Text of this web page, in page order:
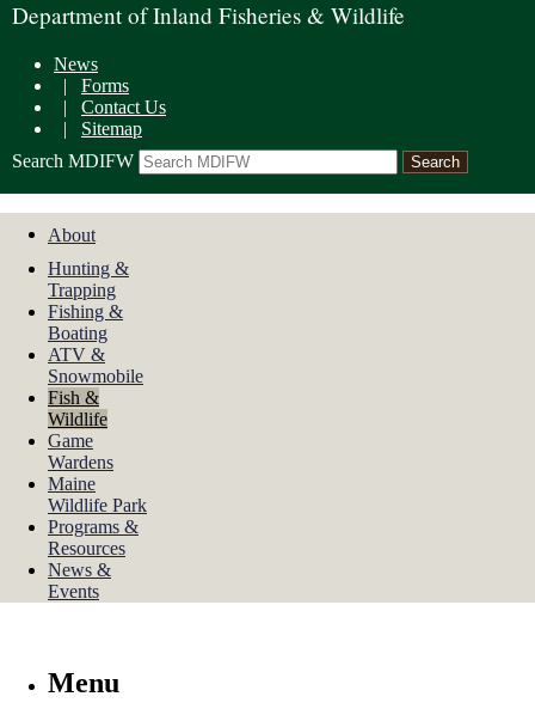
Department of Inland Fisheries & Wildlife
News
| Forms
| Contact Us
| Sitemap
Search MDIFW
About
Hunting &
Trapping
Fishing &
Boating
ATV &
Snowmobile
Fish &
Wildlife
Game
Wardens
Maine
Wildlife Park
Programs &
Resources
News &
Events
Menu